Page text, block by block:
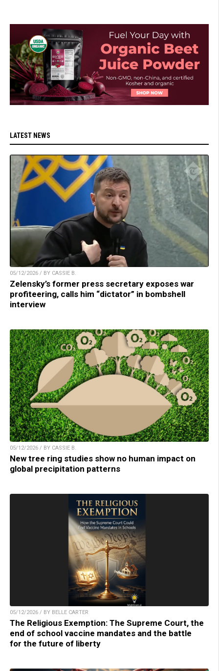
LATEST NEWS
05/12/2026 / BY CASSIE B.
Zelensky’s former press secretary exposes war
profiteering, calls him “dictator” in bombshell
interview
05/12/2026 / BY CASSIE B.
New tree ring studies show no human impact on
global precipitation patterns
05/12/2026 / BY BELLE CARTER
The Religious Exemption: The Supreme Court, the
end of school vaccine mandates and the battle
for the future of liberty